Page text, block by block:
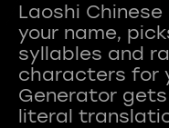
Laoshi
your name,
syllables and
characters for
Generator
literal